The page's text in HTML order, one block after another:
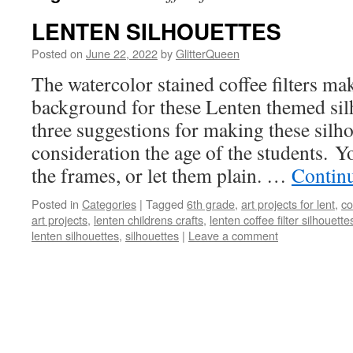
LENTEN SILHOUETTES
Posted on June 22, 2022byGlitterQueen
The watercolor stained coffee filters
background for these Lenten themed
three suggestions for making these
consideration the age of the students.
the frames, or let them plain. …
Posted in Categories | Tagged 6th grade, art projects for lent,
art projects, lenten childrens crafts, lenten coffee filter
lenten silhouettes, silhouettes | Leave a comment